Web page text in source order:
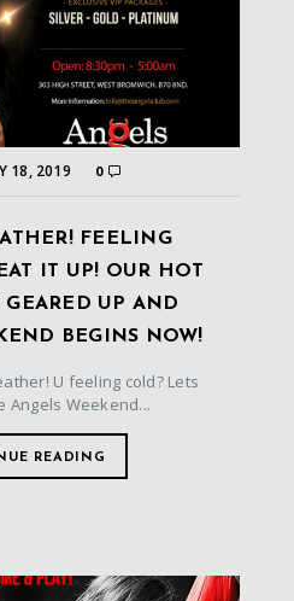
18, 2019 0
FEELING
IT UP! OUR HOT
GEARED UP AND
BEGINS NOW!
U feeling cold? Lets
Angels Weekend...
READING